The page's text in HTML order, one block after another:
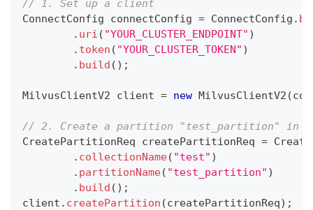
// 1. Set up a client
ConnectConfig connectConfig = ConnectConfig .
. uri ( "YOUR_CLUSTER_ENDPOINT" )
. token ( "YOUR_CLUSTER_TOKEN" )
. build ( ) ;
MilvusClientV2 client = new MilvusClientV2 (
// 2. Create a partition "test_partition" in
CreatePartitionReq createPartitionReq =
. collectionName( "test" )
. partitionName( "test_partition" )
. build ( ) ;
client . createPartition (createPartitionReq) ;